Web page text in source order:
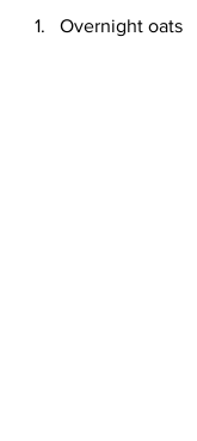
Overnight oats